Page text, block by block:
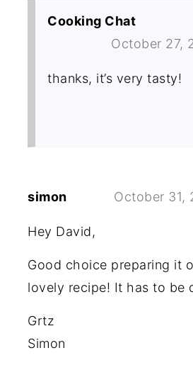
Cooking Chat
October 27,
thanks, it’s very tasty!
simon October 31,
Hey David,
Good choice preparing it
lovely recipe! It has to be
Grtz
Simon